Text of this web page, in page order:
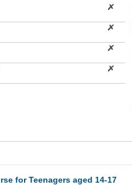
for Teenagers aged 14-17